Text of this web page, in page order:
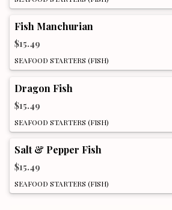
Fish Manchurian
$15.49
SEAFOOD STARTERS (FISH)
Dragon Fish
$15.49
SEAFOOD STARTERS (FISH)
Salt & Pepper Fish
$15.49
SEAFOOD STARTERS (FISH)